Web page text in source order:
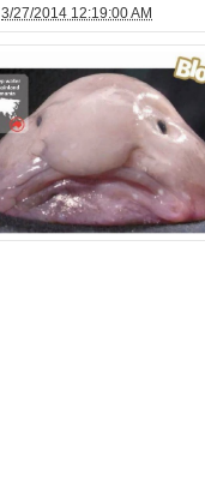
3/27/2014 12:19:00 AM